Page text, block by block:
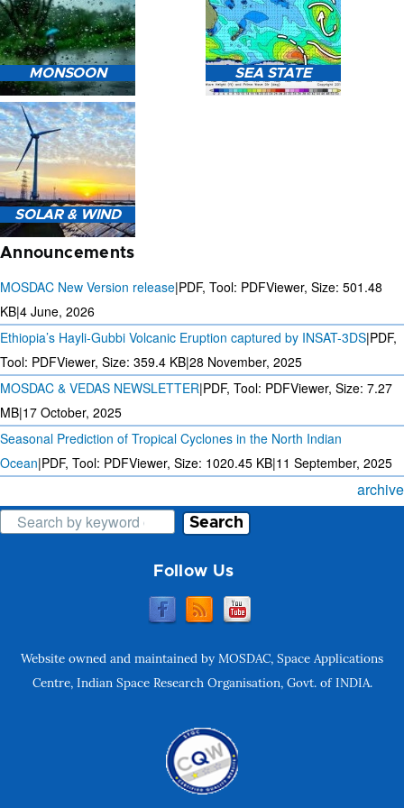
HEAVY RAIN (>5MM/HR)
FORECAST USING NWP
MODEL.
MONSOON
MONSOON PREDICTION
2024
SEA STATE
SOLAR & WIND
3 DAYS SOLAR AND WIND
FORECAST FOR EVERY 15
MINUTES
Announcements
MOSDAC New Version release|PDF, Tool: PDFViewer, Size: 501.48
KB|4 June, 2026
Ethiopia’s Hayli-Gubbi Volcanic Eruption captured by INSAT-3DS|PDF,
Tool: PDFViewer, Size: 359.4 KB|28 November, 2025
MOSDAC & VEDAS NEWSLETTER|PDF, Tool: PDFViewer, Size: 7.27
MB|17 October, 2025
Seasonal Prediction of Tropical Cyclones in the North Indian
Ocean|PDF, Tool: PDFViewer, Size: 1020.45 KB|11 September, 2025
archive
Search
Follow Us
Website owned and maintained by MOSDAC, Space Applications
Centre, Indian Space Research Organisation, Govt. of INDIA.